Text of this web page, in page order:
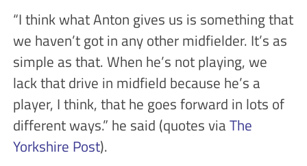
“I think what Anton gives us is something that
we haven’t got in any other midfielder. It’s as
simple as that. When he’s not playing, we
lack that drive in midfield because he’s a
player, I think, that he goes forward in lots of
different ways.” he said (quotes viaThe
Yorkshire Post).